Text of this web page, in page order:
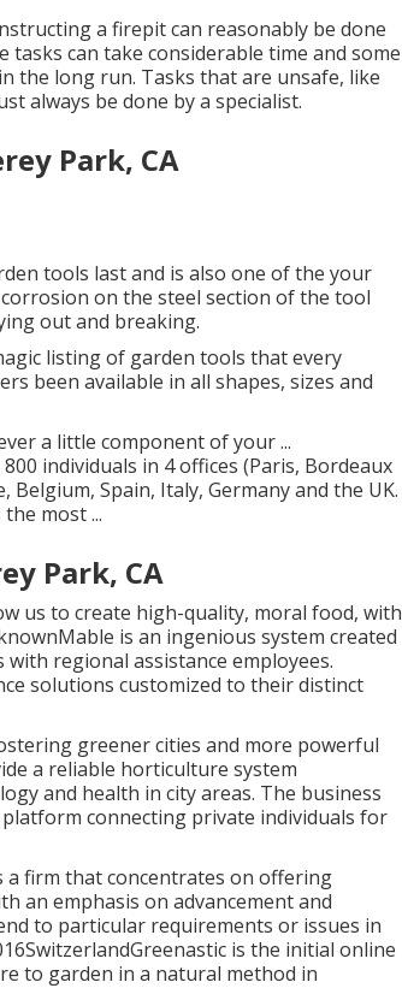
a firepit can reasonably be done
can take considerable time and some
the long run. Tasks that are unsafe, like
always be done by a specialist.
Park, CA
tools last and is also one of the your
on the steel section of the tool
out and breaking.
listing of garden tools that every
been available in all shapes, sizes and
a little component of your ...
individuals in 4 offices (Paris, Bordeaux
Spain, Italy, Germany and the UK.
most ...
Park, CA
us to create high-quality, moral food, with
is an ingenious system created
regional assistance employees.
solutions customized to their distinct
greener cities and more powerful
a reliable horticulture system
and health in city areas. The business
connecting private individuals for
a firm that concentrates on offering
an emphasis on advancement and
to particular requirements or issues in
is the initial online
to garden in a natural method in